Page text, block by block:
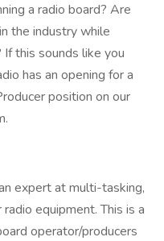
a radio board? Are
the industry while
If this sounds like you
has an opening for a
position on our
expert at multi-tasking,
equipment. This is a
operator/producers